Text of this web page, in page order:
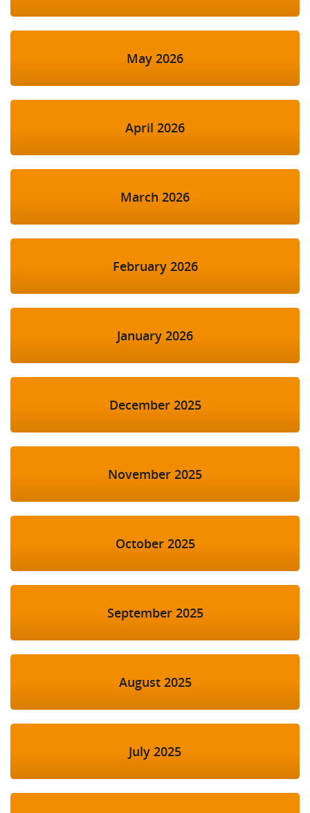
May 2026
April 2026
March 2026
February 2026
January 2026
December 2025
November 2025
October 2025
September 2025
August 2025
July 2025